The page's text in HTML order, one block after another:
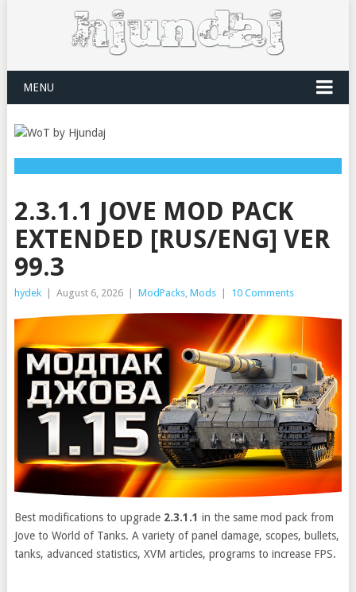
MENU
2.3.1.1 JOVE MOD PACK
EXTENDED [RUS/ENG] VER
99.3
hydek August 6, 2026 ModPacks, Mods 10 Comments
Best modifications to upgrade 2.3.1.1 in the same mod pack from
Jove to World of Tanks. A variety of panel damage, scopes, bullets,
tanks, advanced statistics, XVM articles, programs to increase FPS.